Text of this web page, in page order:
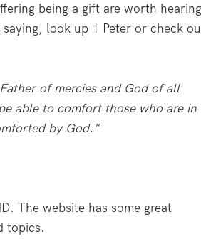
being a gift are worth
look up 1 Peter or check
of mercies and God of all
able to comfort those who are in
by God.”
The website has some great
topics.